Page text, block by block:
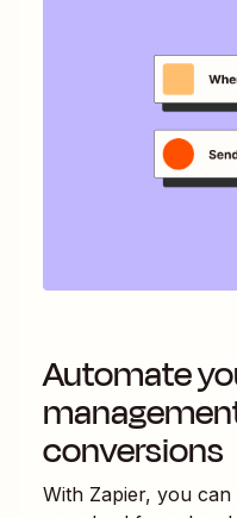
Automate
conversions
With Zapier, you